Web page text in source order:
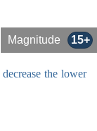
Magnitude 15+
decrease the lower